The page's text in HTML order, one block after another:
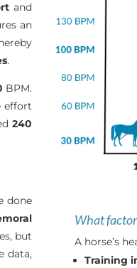
and
an
.
BPM.
effort
240
done
but
data,
What
A horse’s
Training